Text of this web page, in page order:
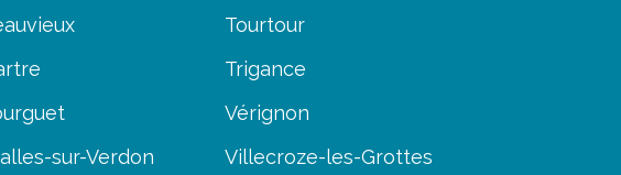
sur-Verdon
Tourtour
Trigance
Vérignon
Villecroze-les-Grottes